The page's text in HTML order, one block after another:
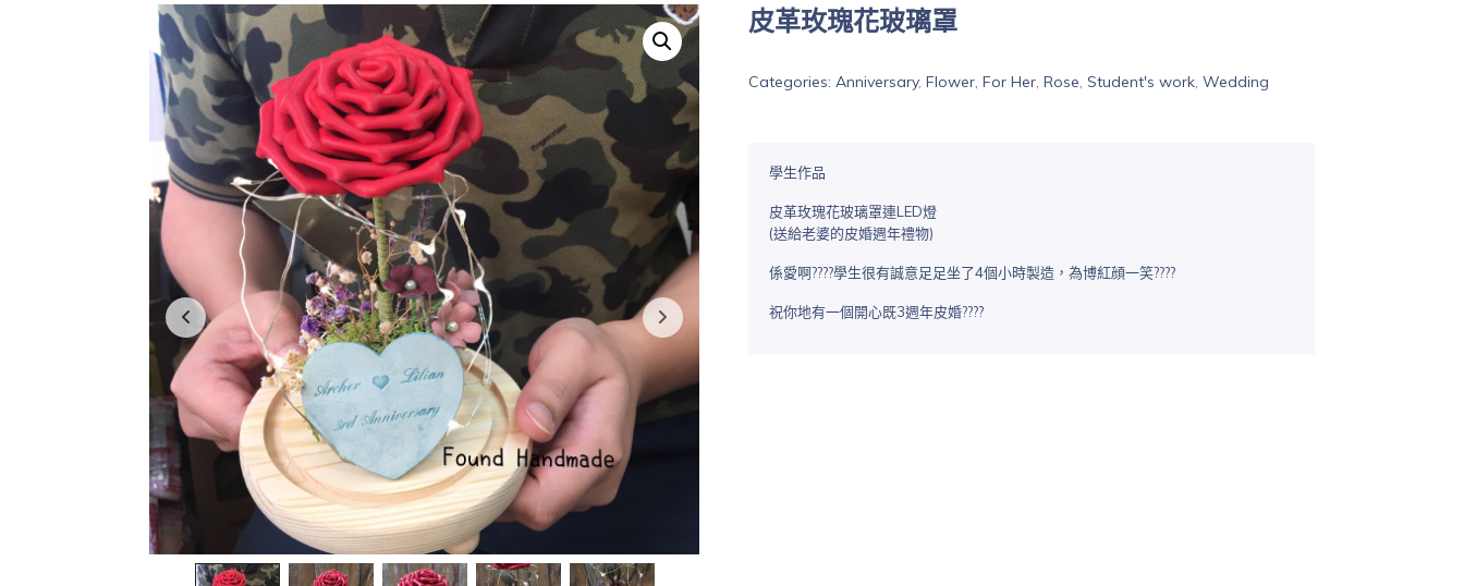
皮革玫瑰花玻璃罩
Categories: Anniversary, Flower, For Her, Rose, Student's work, Wedding
學生作品
皮革玫瑰花玻璃罩連LED燈
(送給老婆的皮婚週年禮物)
係愛啊????學生很有誠意足足坐了4個小時製造，為博紅顔一笑????
祝你地有一個開心既3週年皮婚????